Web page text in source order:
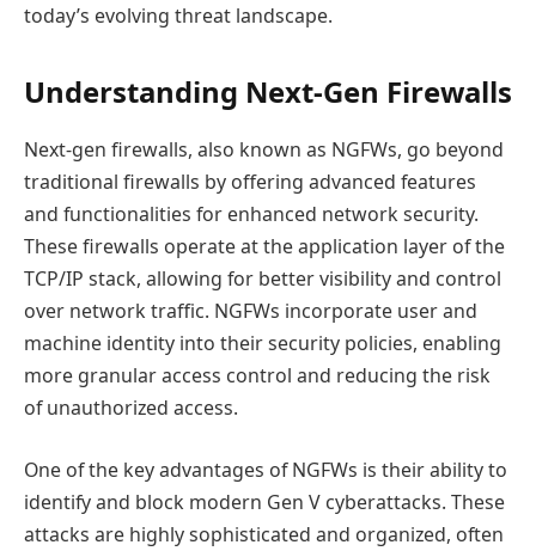
today’s evolving threat landscape.
Understanding Next-Gen Firewalls
Next-gen firewalls, also known as NGFWs, go beyond
traditional firewalls by offering advanced features
and functionalities for enhanced network security.
These firewalls operate at the application layer of the
TCP/IP stack, allowing for better visibility and control
over network traffic. NGFWs incorporate user and
machine identity into their security policies, enabling
more granular access control and reducing the risk
of unauthorized access.
One of the key advantages of NGFWs is their ability to
identify and block modern Gen V cyberattacks. These
attacks are highly sophisticated and organized, often